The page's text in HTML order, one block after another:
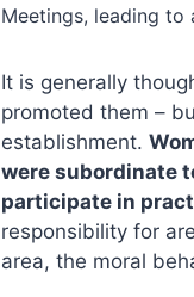
Meetings, leading to
It is generally
promoted them –
establishment.
were subordinate
participate in
responsibility for
area, the moral